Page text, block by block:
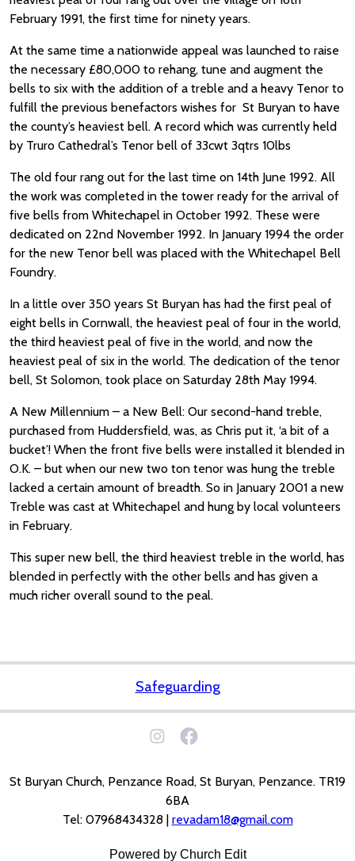
February 1991, the first time for ninety years.
At the same time a nationwide appeal was launched to raise
the necessary £80,000 to rehang, tune and augment the
bells to six with the addition of a treble and a heavy Tenor to
fulfill the previous benefactors wishes for St Buryan to have
the county’s heaviest bell. A record which was currently held
by Truro Cathedral’s Tenor bell of 33cwt 3qtrs 10lbs
The old four rang out for the last time on 14th June 1992. All
the work was completed in the tower ready for the arrival of
five bells from Whitechapel in October 1992. These were
dedicated on 22nd November 1992. In January 1994 the order
for the new Tenor bell was placed with the Whitechapel Bell
Foundry.
In a little over 350 years St Buryan has had the first peal of
eight bells in Cornwall, the heaviest peal of four in the world,
the third heaviest peal of five in the world, and now the
heaviest peal of six in the world. The dedication of the tenor
bell, St Solomon, took place on Saturday 28th May 1994.
A New Millennium – a New Bell: Our second-hand treble,
purchased from Huddersfield, was, as Chris put it, ‘a bit of a
bucket’! When the front five bells were installed it blended in
O.K. – but when our new two ton tenor was hung the treble
lacked a certain amount of breadth. So in January 2001 a new
Treble was cast at Whitechapel and hung by local volunteers
in February.
This super new bell, the third heaviest treble in the world, has
blended in perfectly with the other bells and has given a
much richer overall sound to the peal.
Safeguarding
St Buryan Church, Penzance Road, St Buryan, Penzance. TR19
6BA
Tel: 07968434328 | revadam18@gmail.com
Powered by Church Edit